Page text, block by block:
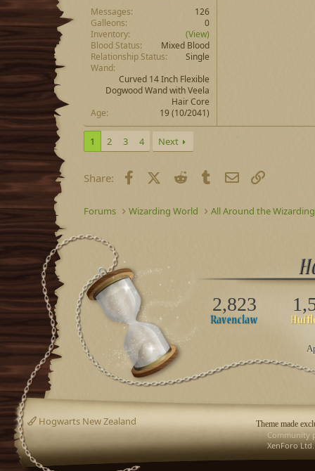
Messages
126
Galleons
0
Inventory
(View)
Blood Status
Mixed Blood
Relationship Status
Single
Wand
Curved 14 Inch Flexible
Dogwood Wand with Veela
Hair Core
Age
19 (10/2041)
1 2 3 4 Next
Share: FacebookX (Twitter)
Reddit Tumblr Email
Forums Wizarding World All Around the
2,823
Theme made
Hogwarts New Zealand
Community
XenForo Ltd.